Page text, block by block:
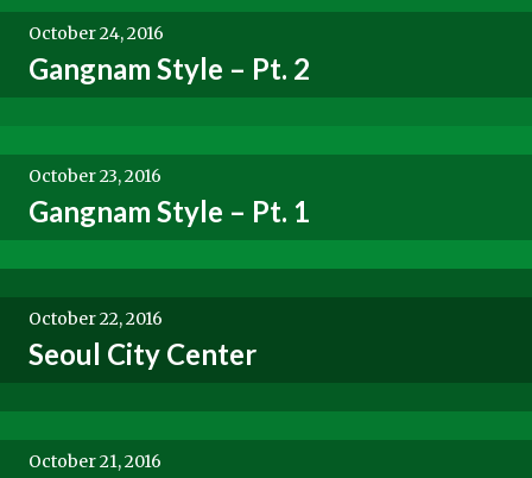
October 24, 2016
Gangnam Style – Pt. 2
October 23, 2016
Gangnam Style – Pt. 1
October 22, 2016
Seoul City Center
October 21, 2016